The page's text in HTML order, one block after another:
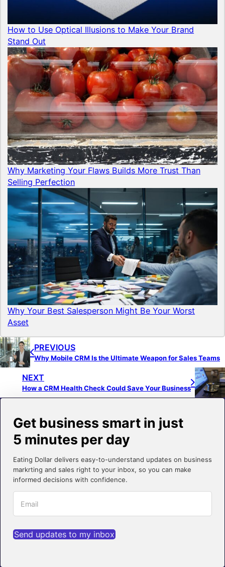
How to Use Optical Illusions to Make Your Brand
Stand Out
Why Marketing Your Flaws Builds More Trust Than
Selling Perfection
Why Your Best Salesperson Might Be Your Worst
Asset
PREVIOUS
Why Mobile CRM Is the Ultimate Weapon for Sales Teams
NEXT
How a CRM Health Check Could Save Your Business
Get business smart in just
5 minutes per day
Eating Dollar delivers easy-to-understand updates on business
markrting and sales right to your inbox, so you can make
informed decisions with confidence.
Send updates to my inbox